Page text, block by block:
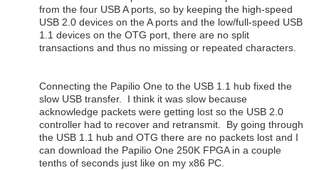
from the four USB A ports, so by keeping the high-speed
USB 2.0 devices on the A ports and the low/full-speed USB
1.1 devices on the OTG port, there are no split
transactions and thus no missing or repeated characters.
Connecting the Papilio One to the USB 1.1 hub fixed the
slow USB transfer. I think it was slow because
acknowledge packets were getting lost so the USB 2.0
controller had to recover and retransmit. By going through
the USB 1.1 hub and OTG there are no packets lost and I
can download the Papilio One 250K FPGA in a couple
tenths of seconds just like on my x86 PC.